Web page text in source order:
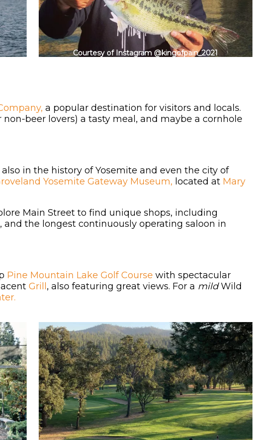
Courtesy of Instagram @kingofpain_2021
a popular destination for visitors and locals.
beer lovers) a tasty meal, and maybe a cornhole
in the history of Yosemite and even the city of
Yosemite Gateway Museum, located at Mary
Main Street to find unique shops, including
and the longest continuously operating saloon in
Pine Mountain Lake Golf Course with spectacular
Grill, also featuring great views. For a mildWild